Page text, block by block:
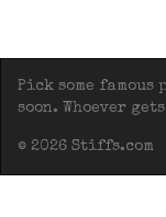
Pick some
soon. Whoever
© 2026 Stiffs.com